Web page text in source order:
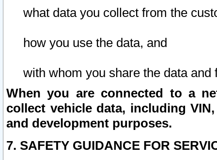
what data you collect from the
how you use the data, and
with whom you share the data and
When you are connected to a
collect vehicle data, including
and development purposes.
7. SAFETY GUIDANCE FOR